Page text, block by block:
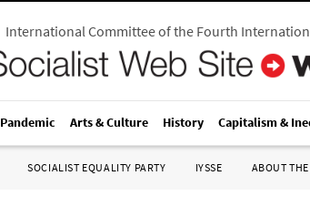
International Committee of the Fourth
Pandemic Arts & Culture History Capitalism &
SOCIALIST EQUALITY PARTY IYSSE ABOUT THE